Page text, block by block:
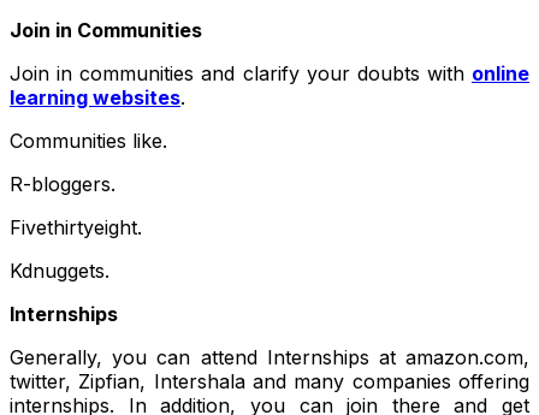
Join in Communities
Join in communities and clarify your doubts with online
learning websites.
Communities like.
R-bloggers.
Fivethirtyeight.
Kdnuggets.
Internships
Generally, you can attend Internships at amazon.com,
twitter, Zipfian, Intershala and many companies offering
internships. In addition, you can join there and get